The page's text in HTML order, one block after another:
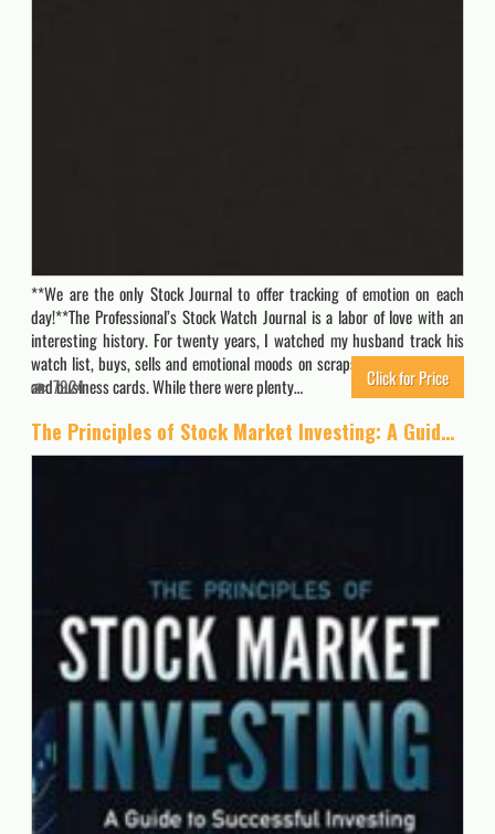
**We are the only Stock Journal to offer tracking of emotion on each
day!**The Professional’s Stock Watch Journal is a labor of love with an
interesting history. For twenty years, I watched my husband track his
watch list, buys, sells and emotional moods on scraps of paper, napkins
and business cards. While there were plenty…
7924 Click for Price
The Principles of Stock Market Investing: A Guide to Successful Investing